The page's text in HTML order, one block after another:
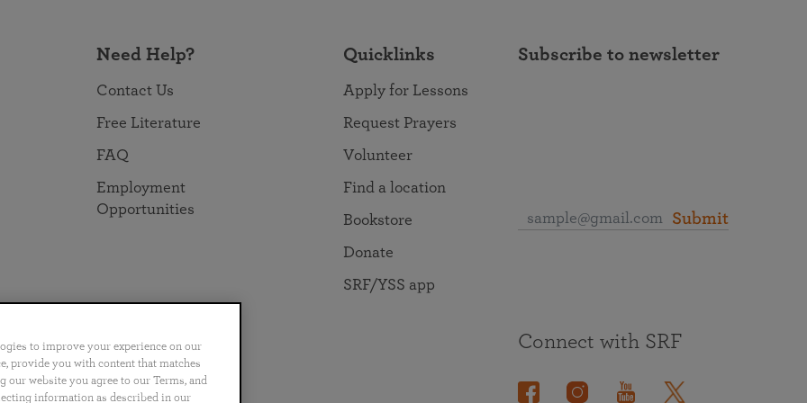
Need Help?
Contact Us
Free Literature
FAQ
Employment
Opportunities
Quicklinks
Apply for Lessons
Request Prayers
Volunteer
Find a location
Bookstore
Donate
SRF/YSS app
Subscribe to newsletter
Submit
Português 日本語 ไทย
Connect with SRF
to improve your experience on our
provide you with content that matches
website you agree to our Terms, and
information as described in our